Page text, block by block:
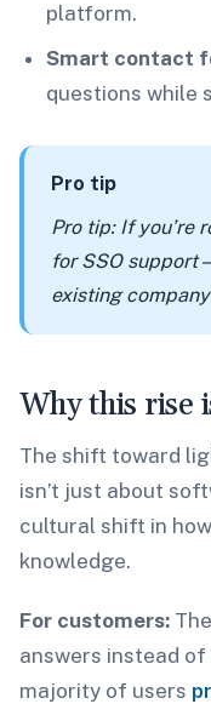
platform.
Smart contact
questions while
Pro tip
Pro tip: If you’re
for SSO
existing
Why this rise
The shift toward
isn’t just about
cultural shift in
knowledge.
For customers:
answers instead
majority of users